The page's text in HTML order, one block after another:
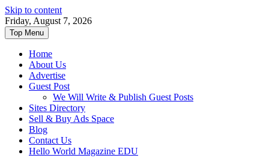
Skip to content
Friday, August 7, 2026
Top Menu
Home
About Us
Advertise
Guest Post
We Will Write & Publish Guest Posts
Sites Directory
Sell & Buy Ads Space
Blog
Contact Us
Hello World Magazine EDU